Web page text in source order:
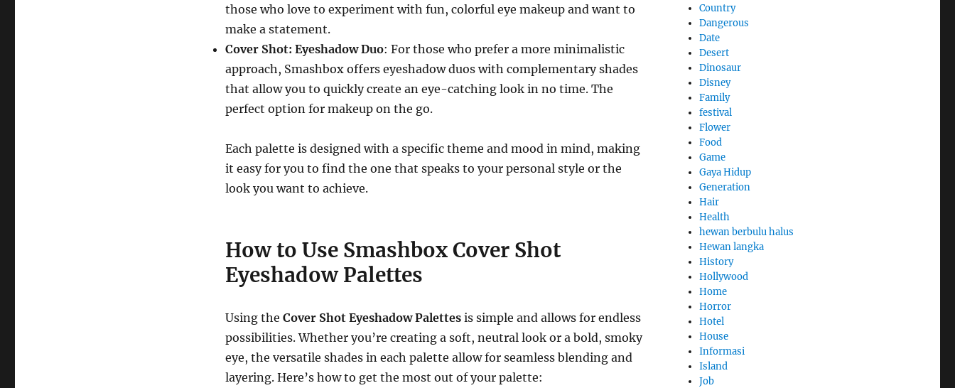
those who love to experiment with fun, colorful eye makeup and want to
make a statement.
Cover Shot: Eyeshadow Duo: For those who prefer a more minimalistic
approach, Smashbox offers eyeshadow duos with complementary shades
that allow you to quickly create an eye-catching look in no time. The
perfect option for makeup on the go.
Each palette is designed with a specific theme and mood in mind, making
it easy for you to find the one that speaks to your personal style or the
look you want to achieve.
How to Use Smashbox Cover Shot
Eyeshadow Palettes
Using the Cover Shot Eyeshadow Palettesis simple and allows for endless
possibilities. Whether you’re creating a soft, neutral look or a bold, smoky
eye, the versatile shades in each palette allow for seamless blending and
layering. Here’s how to get the most out of your palette:
Country
Dangerous
Date
Desert
Dinosaur
Disney
Family
festival
Flower
Food
Game
Gaya Hidup
Generation
Hair
Health
hewan berbulu halus
Hewan langka
History
Hollywood
Home
Horror
Hotel
House
Informasi
Island
Job